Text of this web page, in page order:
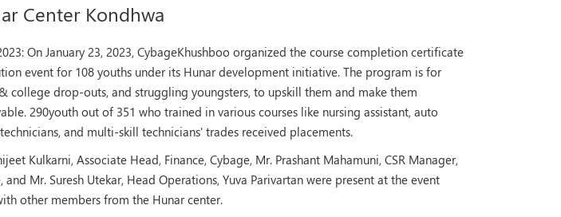
Center Kondhwa
On January 23, 2023, CybageKhushboo organized the course completion certificate
event for 108 youths under its Hunar development initiative. The program is for
college drop-outs, and struggling youngsters, to upskill them and make them
290youth out of 351 who trained in various courses like nursing assistant, auto
and multi-skill technicians' trades received placements.
Kulkarni, Associate Head, Finance, Cybage, Mr. Prashant Mahamuni, CSR Manager,
and Mr. Suresh Utekar, Head Operations, Yuva Parivartan were present at the event
other members from the Hunar center.